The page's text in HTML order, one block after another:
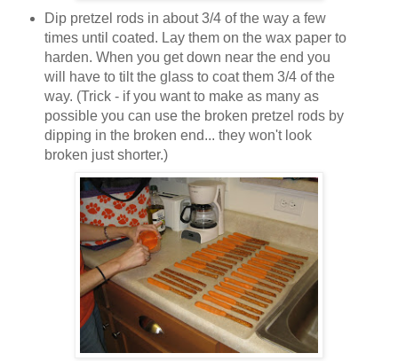
Dip pretzel rods in about 3/4 of the way a few
times until coated. Lay them on the wax paper to
harden. When you get down near the end you
will have to tilt the glass to coat them 3/4 of the
way. (Trick - if you want to make as many as
possible you can use the broken pretzel rods by
dipping in the broken end... they won't look
broken just shorter.)